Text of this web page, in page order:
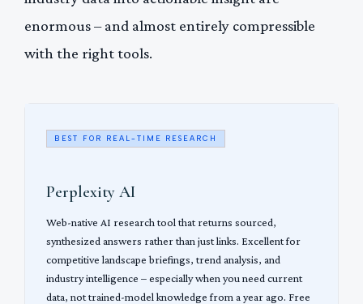
enormous – and almost entirely compressible
with the right tools.
BEST FOR REAL-TIME RESEARCH
Perplexity AI
Web-native AI research tool that returns sourced,
synthesized answers rather than just links. Excellent for
competitive landscape briefings, trend analysis, and
industry intelligence – especially when you need current
data, not trained-model knowledge from a year ago. Free